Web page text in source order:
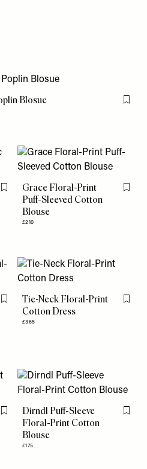
Blosue Flag
Flag this item
Grace Floral-Print
Puff-Sleeved Cotton
Blouse
£210
Flag
Flag this itemTie-Neck Floral-Print
Cotton Dress
£365
Flag
Flag this item
Dirndl Puff-Sleeve
Floral-Print Cotton
Blouse
£175
Flag